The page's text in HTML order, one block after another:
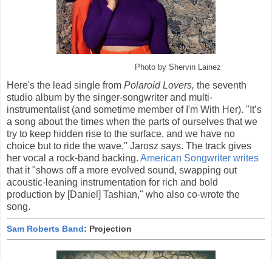
Photo by Shervin Lainez
Here's the lead single from Polaroid Lovers, the seventh
studio album by the singer-songwriter and multi-
instrumentalist (and sometime member of I'm With Her). "It’s
a song about the times when the parts of ourselves that we
try to keep hidden rise to the surface, and we have no
choice but to ride the wave," Jarosz says. The track gives
her vocal a rock-band backing. American Songwriter writes
that it "shows off a more evolved sound, swapping out
acoustic-leaning instrumentation for rich and bold
production by [Daniel] Tashian," who also co-wrote the
song.
Sam Roberts Band: Projection